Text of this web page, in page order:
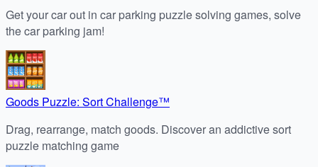
Get your car out in car parking puzzle solving games, solve
the car parking jam!
Goods Puzzle: Sort Challenge™
Drag, rearrange, match goods. Discover an addictive sort
puzzle matching game